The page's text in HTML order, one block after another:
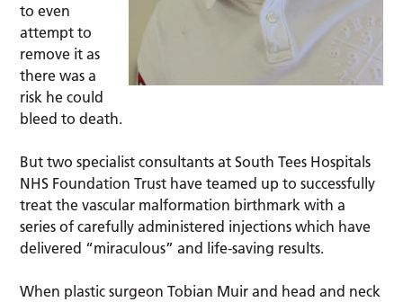
to even
attempt to
remove it as
there was a
risk he could
bleed to death.
But two specialist consultants at South Tees Hospitals
NHS Foundation Trust have teamed up to successfully
treat the vascular malformation birthmark with a
series of carefully administered injections which have
delivered “miraculous” and life-saving results.
When plastic surgeon Tobian Muir and head and neck